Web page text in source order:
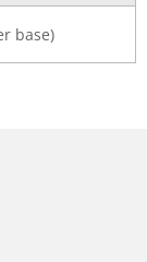
base)